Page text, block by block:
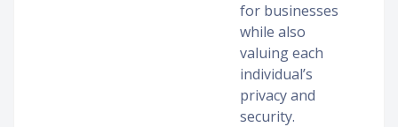
for businesses
while also
valuing each
individual’s
privacy and
security.